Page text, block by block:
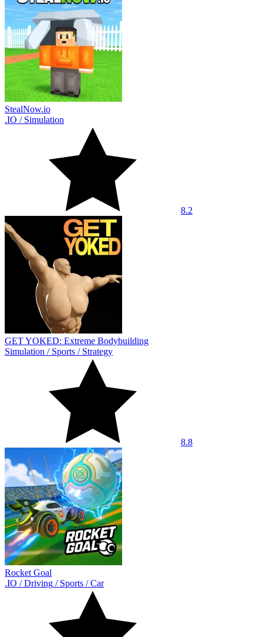
StealNow.io
.IO / Simulation
8.2
GET YOKED: Extreme Bodybuilding
Simulation / Sports / Strategy
8.8
Rocket Goal
.IO /Driving / Sports /Car